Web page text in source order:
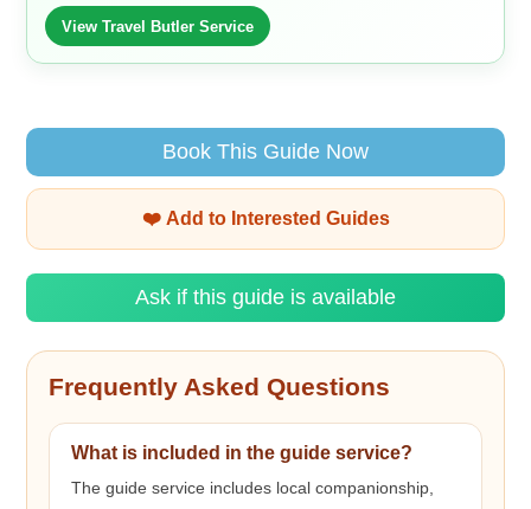
View Travel Butler Service
Book This Guide Now
❤️ Add to Interested Guides
Ask if this guide is available
Frequently Asked Questions
What is included in the guide service?
The guide service includes local companionship,